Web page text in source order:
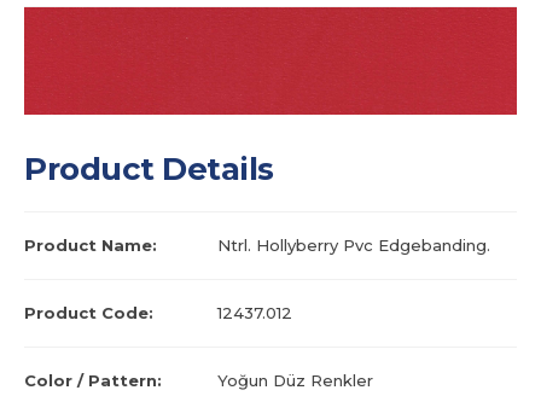
Ntrl. Hollyberry Pvc Edgebanding.
Product Details
Product Name: Ntrl. Hollyberry Pvc Edgebanding.
Product Code: 12437.012
Color / Pattern: Yoğun Düz Renkler